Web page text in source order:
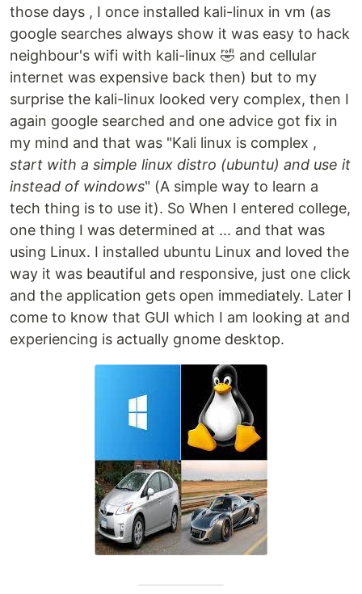
those days , I once installed kali-linux in vm (as
google searches always show it was easy to hack
neighbour's wifi with kali-linux 🤣 and cellular
internet was expensive back then) but to my
surprise the kali-linux looked very complex, then I
again google searched and one advice got fix in
my mind and that was "Kali linux is complex ,
start with a simple linux distro (ubuntu) and use it
instead of windows" (A simple way to learn a
tech thing is to use it). So When I entered college,
one thing I was determined at ... and that was
using Linux. I installed ubuntu Linux and loved the
way it was beautiful and responsive, just one click
and the application gets open immediately. Later I
come to know that GUI which I am looking at and
experiencing is actually gnome desktop.